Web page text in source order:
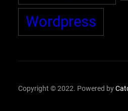
Wordpress
Copyright © 2022. Powered by